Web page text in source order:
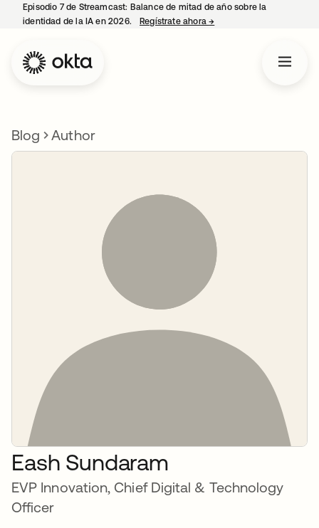
Episodio 7 de Streamcast: Balance de mitad de año sobre la
identidad de la IA en 2026.
Regístrate ahora→
Blog Author
Eash Sundaram
EVP Innovation, Chief Digital & Technology
Officer